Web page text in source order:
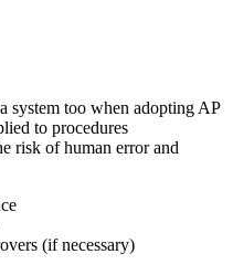
system too when adopting AP
to procedures
risk of human error and
(if necessary)